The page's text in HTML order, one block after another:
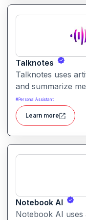
Talknotes
Talknotes uses
and summarize
real time. It helps
items, and
#Personal Assistant
Learn more
Notebook AI
Notebook AI uses